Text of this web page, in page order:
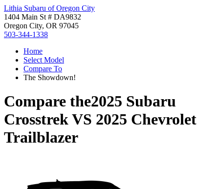
Lithia Subaru of Oregon City
1404 Main St # DA9832
Oregon City, OR 97045
503-344-1338
Home
Select Model
Compare To
The Showdown!
Compare the2025 Subaru
CrosstrekVS 2025 Chevrolet
Trailblazer